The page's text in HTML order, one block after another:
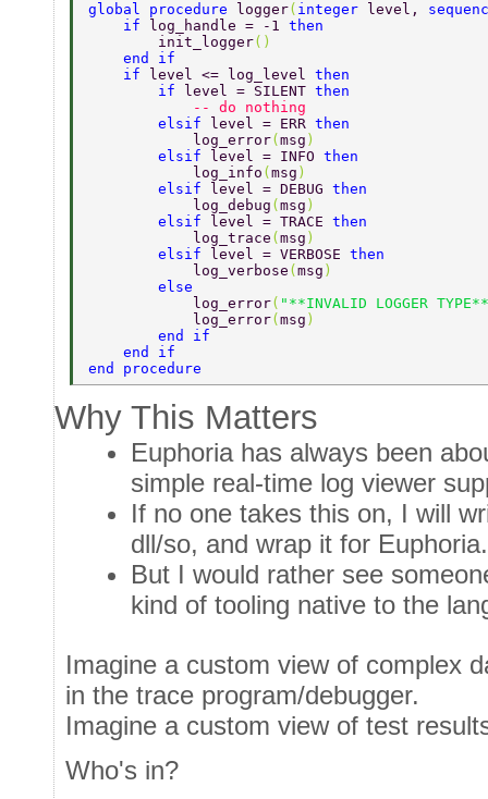
global procedure
logger( integer level,
    if
log_handle = -1 then
        init_logger
()
    end if
    if
level <= log_level then
        if
level = SILENT then
            -- do nothing
        elsif
level = ERR then
            log_error
( msg )
        elsif
level = INFO then
            log_info
( msg )
        elsif
level = DEBUG then
            log_debug
( msg )
        elsif
level = TRACE then
            log_trace
( msg )
        elsif
level = VERBOSE then
            log_verbose
( msg )
        else
            log_error
( "**INVALID LOGGER
            log_error
( msg )
        end if
    end if
end procedure
Why This Matters
Euphoria has always been
simple real-time log viewer
If no one takes this on, I will
dll/so, and wrap it for Euphoria.
But I would rather see
kind of tooling native to the
Imagine a custom view of complex
in the trace program/debugger.
Imagine a custom view of test
Who's in?